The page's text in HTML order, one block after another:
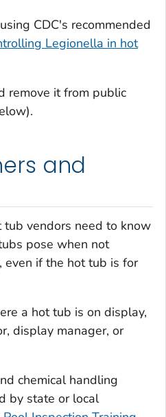
CDC's recommended
Legionella in hot
remove it from public
and
tub vendors need to know
pose when not
even if the hot tub is for
a hot tub is on display,
display manager, or
chemical handling
by state or local